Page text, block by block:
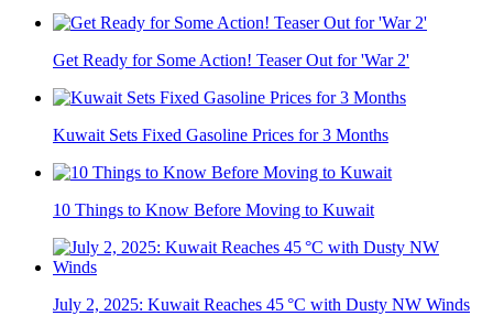
Get Ready for Some Action! Teaser Out for 'War 2'
Kuwait Sets Fixed Gasoline Prices for 3 Months
10 Things to Know Before Moving to Kuwait
July 2, 2025: Kuwait Reaches 45 °C with Dusty NW Winds